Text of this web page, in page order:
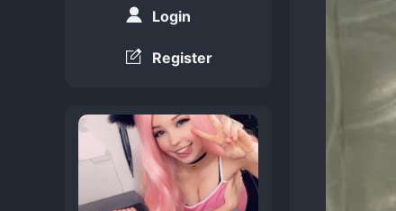
Login
Register